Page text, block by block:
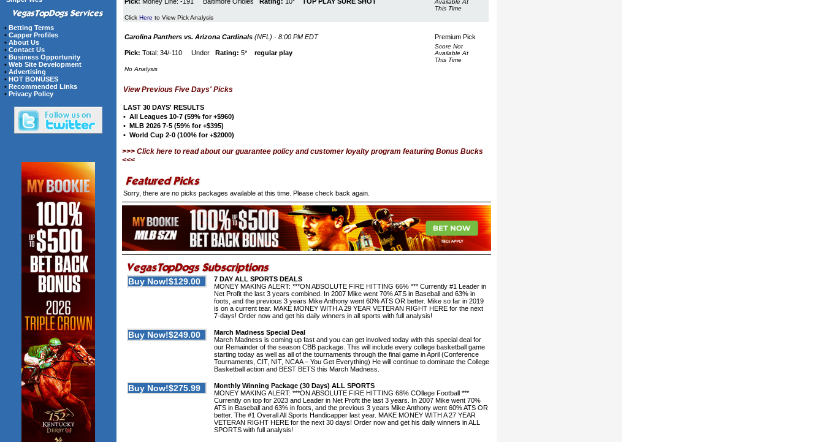
• Betting Terms
• Capper Profiles
• About Us
• Contact Us
• Business Opportunity
• Web Site Development
• Advertising
• HOT BONUSES
• Recommended Links
• Privacy Policy
Available At
This Time
Click Here to View Pick Analysis
Carolina Panthers vs. Arizona Cardinals (NFL) - 8:00 PM EDT Premium Pick
Pick: Total: 34/-110 Under Rating: 5* regular play
Score Not
Available At
This Time
No Analysis
View Previous Five Days' Picks
LAST 30 DAYS' RESULTS
• All Leagues 10-7 (59% for +$960)
• MLB 2026 7-5 (59% for +$395)
• World Cup 2-0 (100% for +$2000)
>>> Click here to read about our guarantee policy and customer loyalty program featuring Bonus Bucks
<<<
Sorry, there are no picks packages available at this time. Please check back again.
7 DAY ALL SPORTS DEALS
MONEY MAKING ALERT: ***ON ABSOLUTE FIRE HITTING 66% *** Currently #1 Leader in
Net Profit the last 3 years combined. In 2007 Mike went 70% ATS in Baseball and 63% in
foots, and the previous 3 years Mike Anthony went 60% ATS OR better. Mike so far in 2019
is on a current tear. MAKE MONEY WITH A 29 YEAR VETERAN RIGHT HERE for the next
7-days! Order now and get his daily winners in all sports with full analysis!
March Madness Special Deal
March Madness is coming up fast and you can get involved today with this special deal for
our Remainder of the season CBB package. This will include every college basketball game
starting today as well as all of the tournaments through the final game in April (Conference
Tournaments, CIT, NIT, NCAA – You Get Everything) He will continue to dominate the College
Basketball action and BEST BETS this March Madness.
Monthly Winning Package (30 Days) ALL SPORTS
MONEY MAKING ALERT: ***ON ABSOLUTE FIRE HITTING 68% COllege Football ***
Currently on top for 2023 and Leader in Net Profit the last 3 years. In 2007 Mike went 70%
ATS in Baseball and 63% in foots, and the previous 3 years Mike Anthony went 60% ATS OR
better. The #1 Overall All Sports Handicapper last year. MAKE MONEY WITH A 27 YEAR
VETERAN RIGHT HERE for the next 30 days! Order now and get his daily winners in ALL
SPORTS with full analysis!